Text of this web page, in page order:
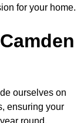
for your home.
ourselves on
ensuring your